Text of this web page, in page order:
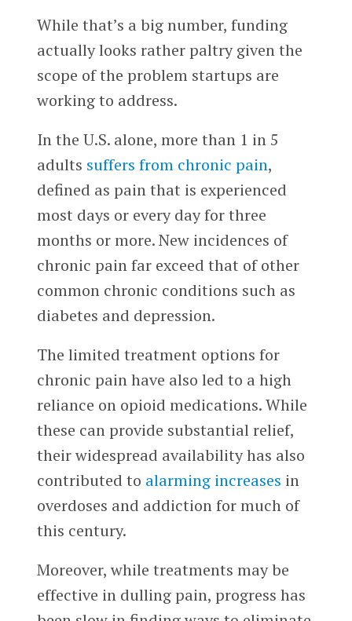
While that’s a big number, funding
actually looks rather paltry given the
scope of the problem startups are
working to address.
In the U.S. alone, more than 1 in 5
adults suffers from chronic pain,
defined as pain that is experienced
most days or every day for three
months or more. New incidences of
chronic pain far exceed that of other
common chronic conditions such as
diabetes and depression.
The limited treatment options for
chronic pain have also led to a high
reliance on opioid medications. While
these can provide substantial relief,
their widespread availability has also
contributed to alarming increases in
overdoses and addiction for much of
this century.
Moreover, while treatments may be
effective in dulling pain, progress has